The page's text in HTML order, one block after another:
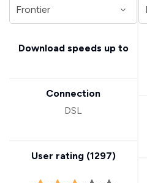
Download speeds up to
Connection
DSL
User rating (1297)